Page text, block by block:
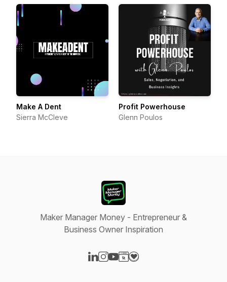
Make A Dent
Sierra McCleve
Profit Powerhouse
Glenn Poulos
Maker Manager Money - Entrepreneur &
Business Owner Inspiration